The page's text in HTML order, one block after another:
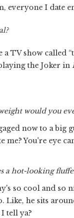
everyone I date
TV show called
the Joker in
would you
now to a big
me? You're eye
a hot-looking
so cool and so
Like, he sits
tell ya?